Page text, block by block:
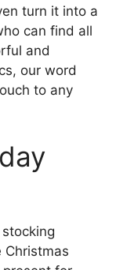
turn it into a
can find all
and
our word
to any
Christmas